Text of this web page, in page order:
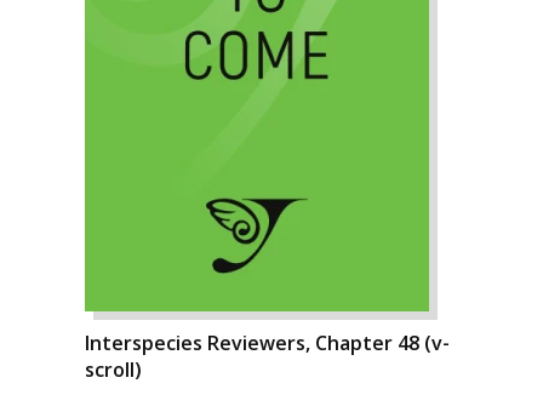
Interspecies Reviewers, Chapter 48 (v-
scroll)